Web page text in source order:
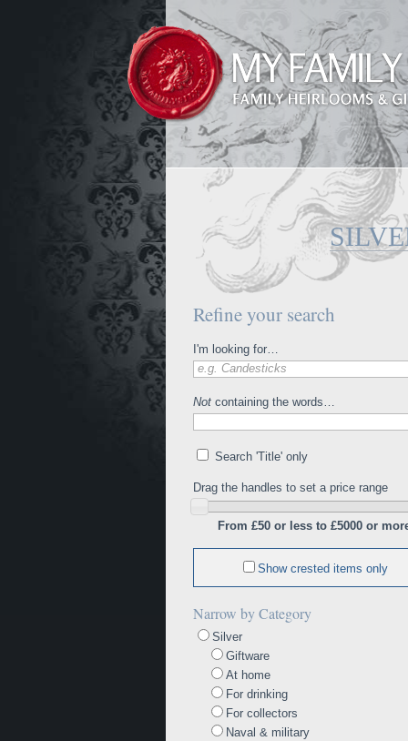
Refine your search
I'm looking for…
e.g. Candesticks
Not containing the words…
Search 'Title' only
Drag the handles to set a price range
From £50 or less to £5000 or
Show crested items only
Narrow by Category
Silver
Giftware
At home
For drinking
For collectors
Naval & military